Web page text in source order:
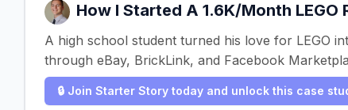
How I Started A 1.6K/Month
A high school student turned his love for LEGO
through eBay, BrickLink, and Facebook
🔒 Join Starter Story today and unlock this case